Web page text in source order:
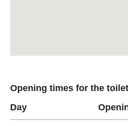
Opening times for the toilet
Day